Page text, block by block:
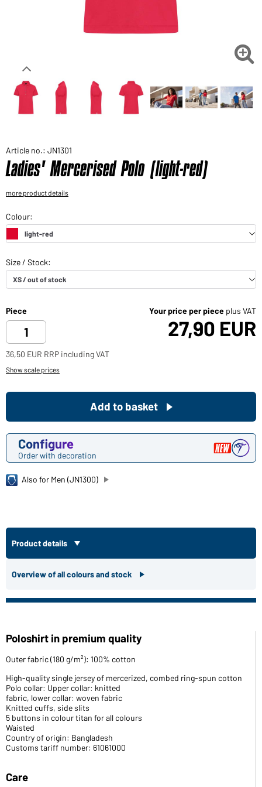
Would you like to order goods for your private use?
Path to our end user shop

Article no.: JN1301
Ladies' Mercerised Polo (light-red)
more product details
Piece Your price per piece plus VAT
27,90 EUR
36,50 EUR RRP including VAT
Show scale prices
Configure
Order with decoration
Add to basket
Also for Men (JN1300)
Product details
Overview of all colours and stock
Poloshirt in premium quality
Outer fabric (180 g/m²): 100% cotton
High-quality single jersey of mercerized, combed ring-spun cotton
Polo collar: Upper collar: knitted
fabric, lower collar: woven fabric
Knitted cuffs, side slits
5 buttons in colour titan for all colours
Waisted
Country of origin: Bangladesh
Customs tariff number: 61061000
Care